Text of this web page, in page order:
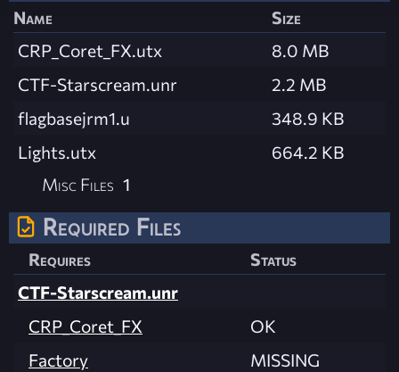
Name
Size
CRP_Coret_FX.utx
8.0 MB
CTF-Starscream.unr
2.2 MB
flagbasejrm1.u
348.9 KB
Lights.utx
664.2 KB
Misc Files 1
Required Files
Requires
Status
CTF-Starscream.unr
CRP_Coret_FX
OK
Factory
MISSING